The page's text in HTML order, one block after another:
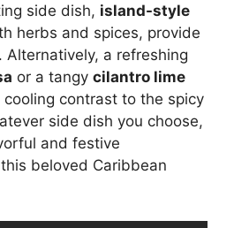
side dish, island-style
herbs and spices, provide
Alternatively, a refreshing
or a tangy cilantro lime
cooling contrast to the spicy
side dish you choose,
and festive
beloved Caribbean